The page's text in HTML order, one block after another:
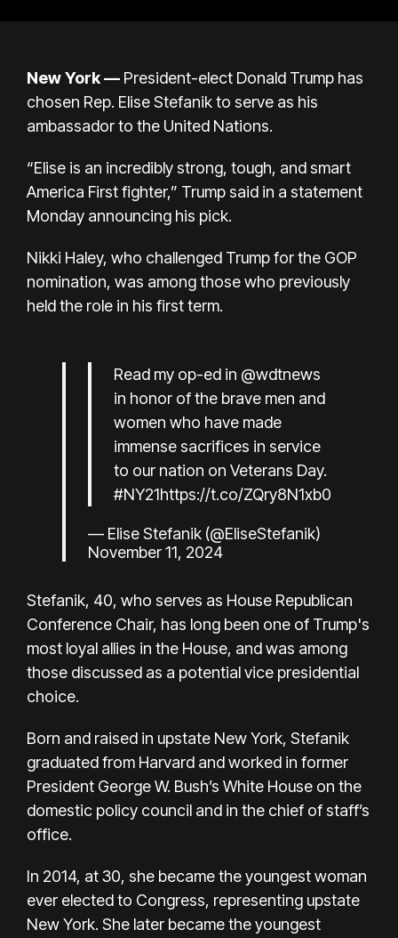
New York — President-elect Donald Trump has
chosen Rep. Elise Stefanik to serve as his
ambassador to the United Nations.
“Elise is an incredibly strong, tough, and smart
America First fighter,” Trump said in a statement
Monday announcing his pick.
Nikki Haley, who challenged Trump for the GOP
nomination, was among those who previously
held the role in his first term.
Read my op-ed in @wdtnews
in honor of the brave men and
women who have made
immense sacrifices in service
to our nation on Veterans Day.
#NY21https://t.co/ZQry8N1xb0
— Elise Stefanik (@EliseStefanik)
November 11, 2024
Stefanik, 40, who serves as House Republican
Conference Chair, has long been one of Trump's
most loyal allies in the House, and was among
those discussed as a potential vice presidential
choice.
Born and raised in upstate New York, Stefanik
graduated from Harvard and worked in former
President George W. Bush’s White House on the
domestic policy council and in the chief of staff’s
office.
In 2014, at 30, she became the youngest woman
ever elected to Congress, representing upstate
New York. She later became the youngest